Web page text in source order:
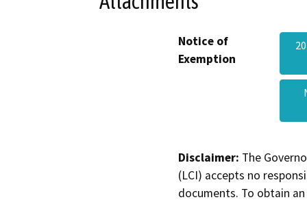
Notice of
Exemption
Disclaimer: The
(LCI) accepts no
documents. To obtain